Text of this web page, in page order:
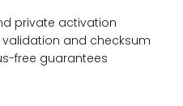
private activation
and checksum
free guarantees